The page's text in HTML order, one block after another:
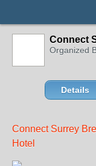
Connect
Organized
Details
Connect Surrey
Hotel